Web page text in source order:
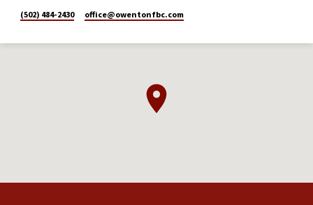
(502) 484-2430 office​@owentonfbc.com